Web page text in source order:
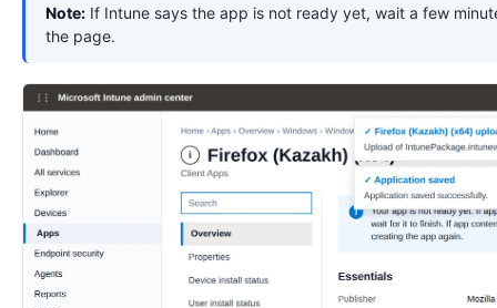
Note: If Intune says the app is not ready yet, wait a few
the page.